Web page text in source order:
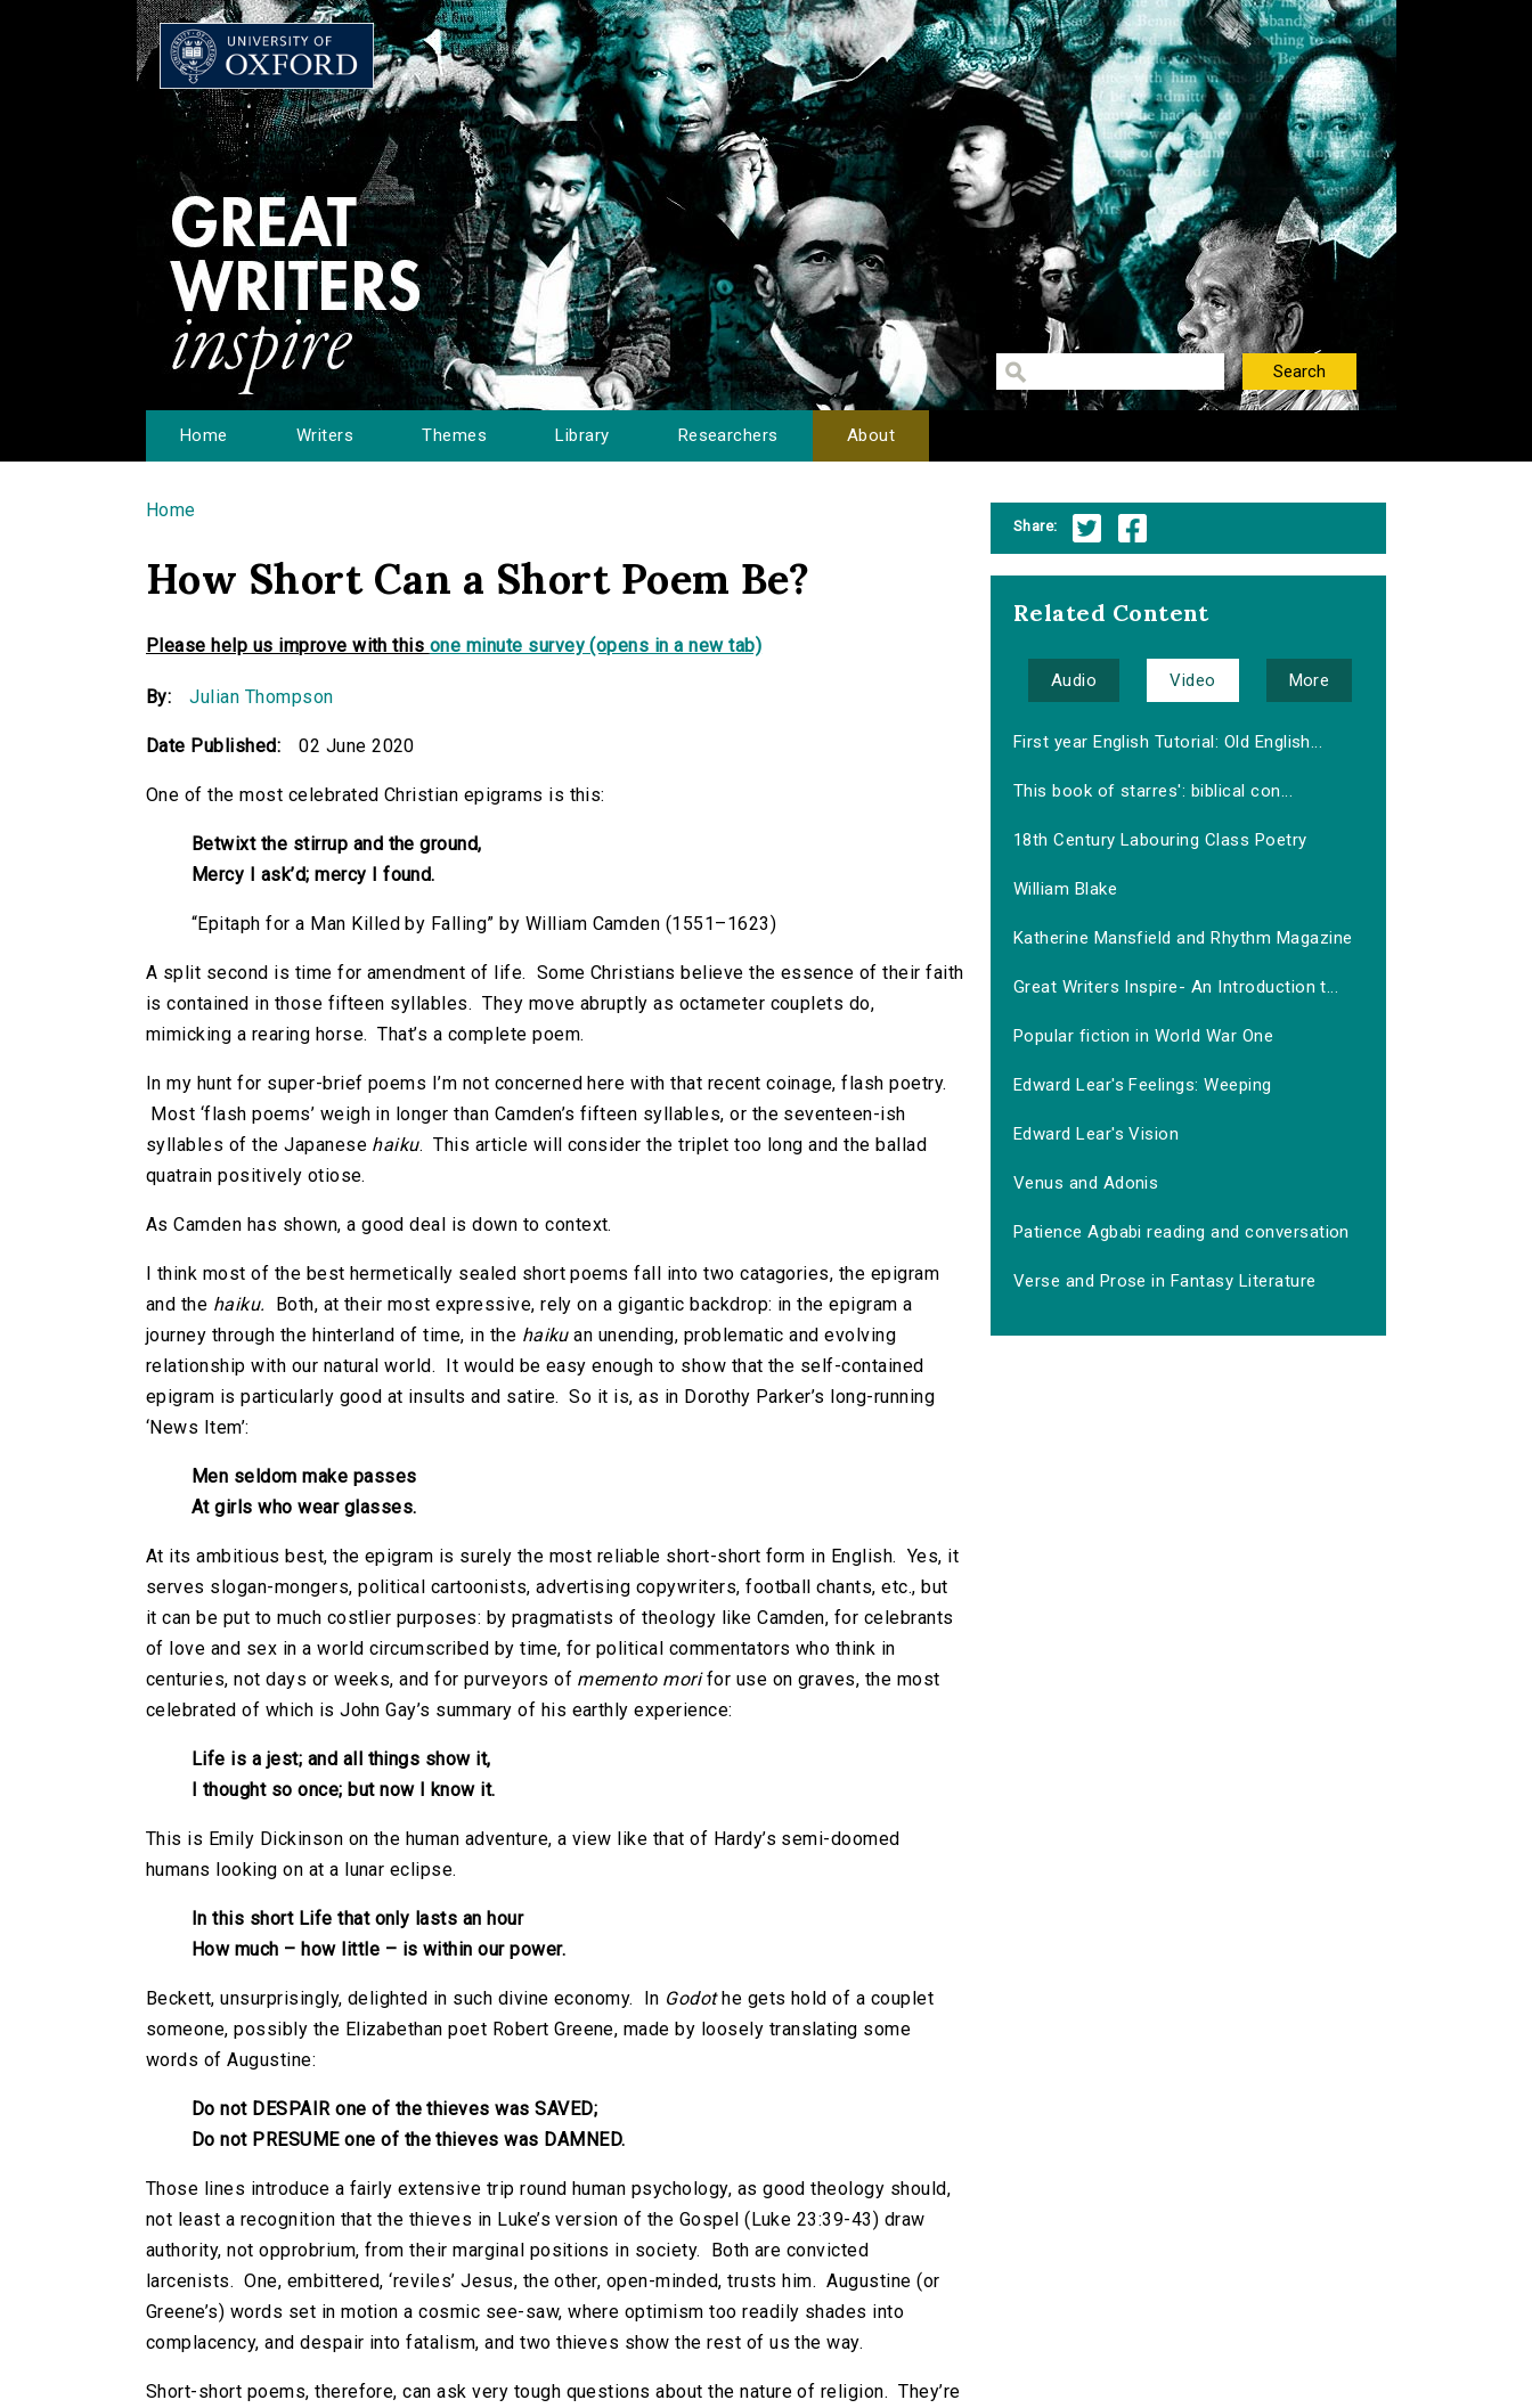
Home Writers Themes Library Researchers About
You are here
Home
How Short Can a Short Poem Be?
Please help us improve with this one minute survey (opens in a new tab)
By: Julian Thompson
Date Published: 02 June 2020
One of the most celebrated Christian epigrams is this:
Betwixt the stirrup and the ground,
Mercy I ask’d; mercy I found.
“Epitaph for a Man Killed by Falling” by William Camden (1551–1623)
A split second is time for amendment of life. Some Christians believe the essence of their faith
is contained in those fifteen syllables. They move abruptly as octameter couplets do,
mimicking a rearing horse. That’s a complete poem.
In my hunt for super-brief poems I’m not concerned here with that recent coinage, flash poetry.
Most ‘flash poems’ weigh in longer than Camden’s fifteen syllables, or the seventeen-ish
syllables of the Japanese haiku. This article will consider the triplet too long and the ballad
quatrain positively otiose.
As Camden has shown, a good deal is down to context.
I think most of the best hermetically sealed short poems fall into two catagories, the epigram
and the haiku.
Both, at their most expressive, rely on a gigantic backdrop: in the epigram a
journey through the hinterland of time, in the haikuan unending, problematic and evolving
relationship with our natural world. It would be easy enough to show that the self-contained
epigram is particularly good at insults and satire. So it is, as in Dorothy Parker’s long-running
‘News Item’:
Men seldom make passes
At girls who wear glasses.
At its ambitious best, the epigram is surely the most reliable short-short form in English. Yes, it
serves slogan-mongers, political cartoonists, advertising copywriters, football chants, etc., but
it can be put to much costlier purposes: by pragmatists of theology like Camden, for celebrants
of love and sex in a world circumscribed by time, for political commentators who think in
centuries, not days or weeks, and for purveyors of memento morifor use on graves, the most
celebrated of which is John Gay’s summary of his earthly experience:
Life is a jest; and all things show it,
I thought so once; but now I know it.
This is Emily Dickinson on the human adventure, a view like that of Hardy’s semi-doomed
humans looking on at a lunar eclipse.
In this short Life that only lasts an hour
How much – how little – is within our power.
Beckett, unsurprisingly, delighted in such divine economy. In Godothe gets hold of a couplet
someone, possibly the Elizabethan poet Robert Greene, made by loosely translating some
words of Augustine:
Do not DESPAIR one of the thieves was SAVED;
Do not PRESUME one of the thieves was DAMNED.
Those lines introduce a fairly extensive trip round human psychology, as good theology should,
not least a recognition that the thieves in Luke’s version of the Gospel (Luke 23:39-43) draw
authority, not opprobrium, from their marginal positions in society. Both are convicted
larcenists. One, embittered, ‘reviles’ Jesus, the other, open-minded, trusts him. Augustine (or
Greene’s) words set in motion a cosmic see-saw, where optimism too readily shades into
complacency, and despair into fatalism, and two thieves show the rest of us the way.
Short-short poems, therefore, can ask very tough questions about the nature of religion. They’re
Share:
Related Content
Audio Video More
First year English Tutorial: Old English...
This book of starres': biblical con...
18th Century Labouring Class Poetry
William Blake
Katherine Mansfield and Rhythm Magazine
Great Writers Inspire- An Introduction t...
Popular fiction in World War One
Edward Lear's Feelings: Weeping
Edward Lear's Vision
Venus and Adonis
Patience Agbabi reading and conversation
Verse and Prose in Fantasy Literature